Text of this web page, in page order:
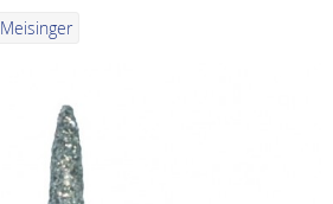
Meisinger